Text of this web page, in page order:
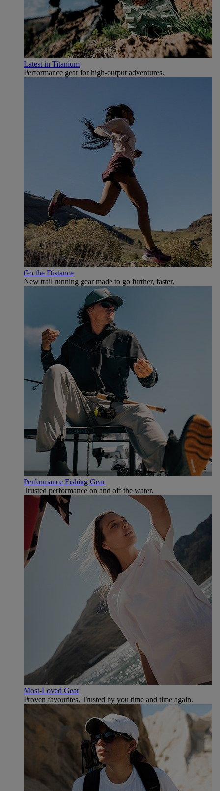
Latest in Titanium
Performance gear for high‑output adventures.
Go the Distance
New trail running gear made to go further, faster.
Performance Fishing Gear
Trusted performance on and off the water.
Most-Loved Gear
Proven favourites. Trusted by you time and time again.